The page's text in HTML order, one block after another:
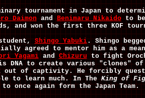
tournament in Japan to
DaimonandBenimaru Nikaidoto
and won the first three KOF
student,Shingo Yabuki. Shingo
agreed to mentor him as a
YagamiandChizuruto fight
his DNA to create various "clones"
out of captivity. He forcibly
to learn much. In TheKing of
once again form the Japan Team.